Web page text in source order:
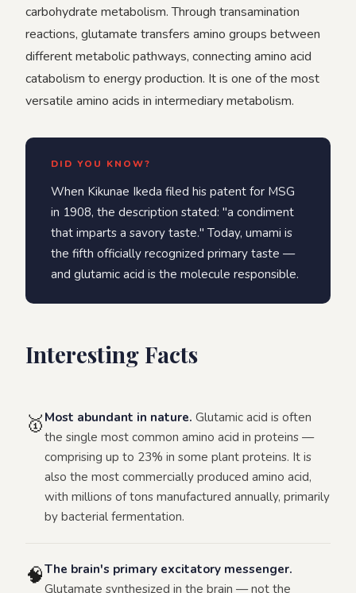
carbohydrate metabolism. Through transamination
reactions, glutamate transfers amino groups between
different metabolic pathways, connecting amino acid
catabolism to energy production. It is one of the most
versatile amino acids in intermediary metabolism.
DID YOU KNOW?
When Kikunae Ikeda filed his patent for MSG
in 1908, the description stated: "a condiment
that imparts a savory taste." Today, umami is
the fifth officially recognized primary taste —
and glutamic acid is the molecule responsible.
Interesting Facts
🥇 Most abundant in nature. Glutamic acid is often
the single most common amino acid in proteins —
comprising up to 23% in some plant proteins. It is
also the most commercially produced amino acid,
with millions of tons manufactured annually, primarily
by bacterial fermentation.
🧠The brain's primary excitatory messenger.
Glutamate synthesized in the brain — not the